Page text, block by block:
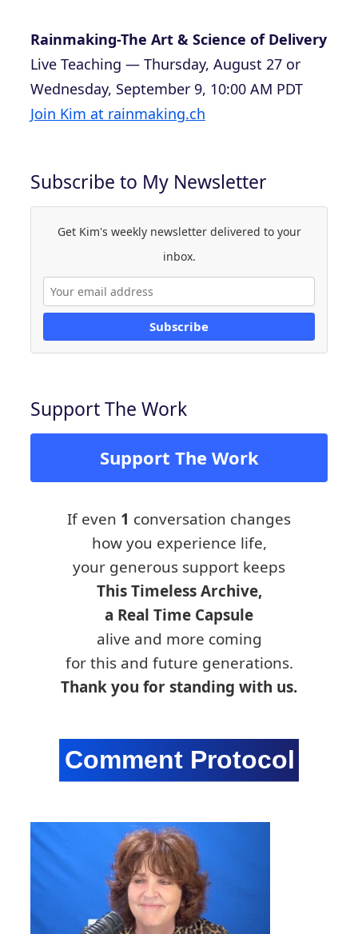
Rainmaking-The Art & Science of Delivery
Live Teaching — Thursday, August 27 or
Wednesday, September 9, 10:00 AM PDT
Join Kim at rainmaking.ch
Subscribe to My Newsletter
Get Kim's weekly newsletter delivered to your
inbox.
Subscribe
Support The Work
Support The Work
If even 1 conversation changes
how you experience life,
your generous support keeps
This Timeless Archive,
a Real Time Capsule
alive and more coming
for this and future generations.
Thank you for standing with us.